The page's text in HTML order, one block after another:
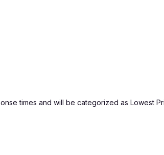
times and will be categorized as Lowest